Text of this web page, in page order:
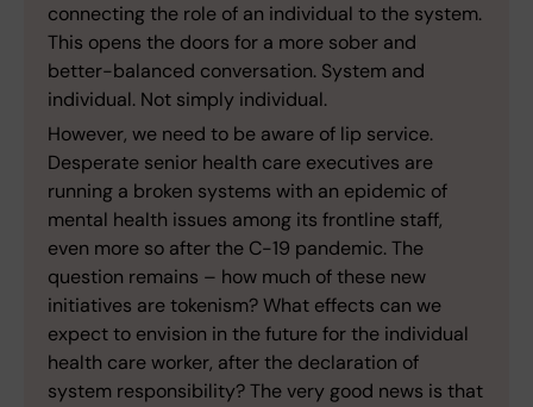
connecting the role of an individual to the system.
This opens the doors for a more sober and
better-balanced conversation. System and
individual. Not simply individual.
However, we need to be aware of lip service.
Desperate senior health care executives are
running a broken systems with an epidemic of
mental health issues among its frontline staff,
even more so after the C-19 pandemic. The
question remains – how much of these new
initiatives are tokenism? What effects can we
expect to envision in the future for the individual
health care worker, after the declaration of
system responsibility? The very good news is that